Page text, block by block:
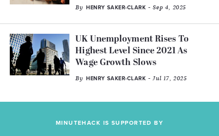
By HENRY SAKER-CLARK - Sep 4, 2025
UK Unemployment Rises To
Highest Level Since 2021 As
Wage Growth Slows
By HENRY SAKER-CLARK - Jul 17, 2025
MINUTEHACK IS SUPPORTED BY